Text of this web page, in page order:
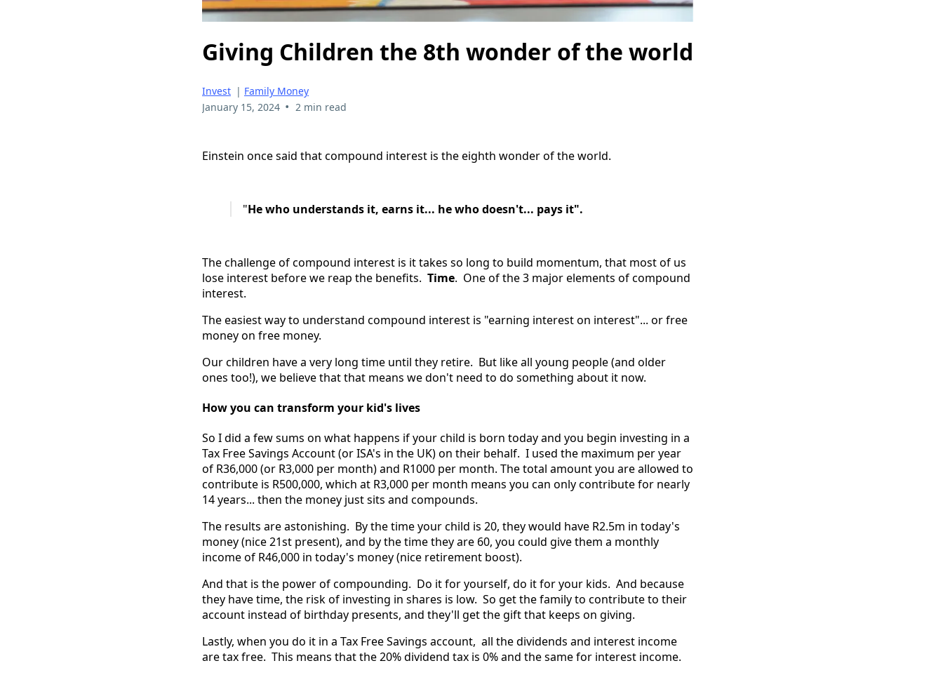
Giving Children the 8th wonder of the world
Invest | Family Money
January 15, 2024 • 2 min read
Einstein once said that compound interest is the eighth wonder of the world.
"He who understands it, earns it... he who doesn't... pays it".
The challenge of compound interest is it takes so long to build momentum, that most of us
lose interest before we reap the benefits. Time. One of the 3 major elements of compound
interest.
The easiest way to understand compound interest is "earning interest on interest"... or free
money on free money.
Our children have a very long time until they retire. But like all young people (and older
ones too!), we believe that that means we don't need to do something about it now.
How you can transform your kid's lives
So I did a few sums on what happens if your child is born today and you begin investing in a
Tax Free Savings Account (or ISA's in the UK) on their behalf. I used the maximum per year
of R36,000 (or R3,000 per month) and R1000 per month. The total amount you are allowed to
contribute is R500,000, which at R3,000 per month means you can only contribute for nearly
14 years... then the money just sits and compounds.
The results are astonishing. By the time your child is 20, they would have R2.5m in today's
money (nice 21st present), and by the time they are 60, you could give them a monthly
income of R46,000 in today's money (nice retirement boost).
And that is the power of compounding. Do it for yourself, do it for your kids. And because
they have time, the risk of investing in shares is low. So get the family to contribute to their
account instead of birthday presents, and they'll get the gift that keeps on giving.
Lastly, when you do it in a Tax Free Savings account, all the dividends and interest income
are tax free. This means that the 20% dividend tax is 0% and the same for interest income.